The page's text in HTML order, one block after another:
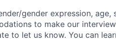
gender expression, age,
to make our
to let us know. You can